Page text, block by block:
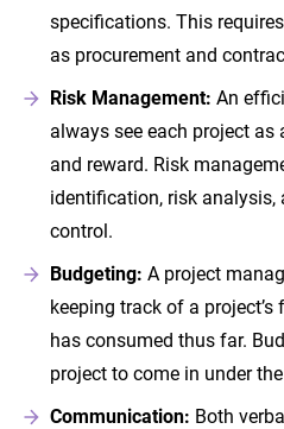
specifications. This
as procurement and
Risk Management: An
always see each project
and reward. Risk
identification, risk
control.
Budgeting: A project
keeping track of a
has consumed thus far.
project to come in under
Communication: Both